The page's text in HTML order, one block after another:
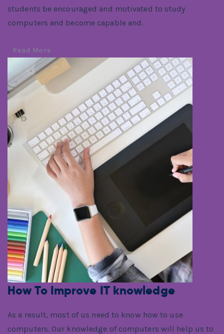
students be encouraged and motivated to study
computers and become capable and.
Read More
How To Improve IT knowledge
As a result, most of us need to know how to use
computers. Our knowledge of computers will help us to